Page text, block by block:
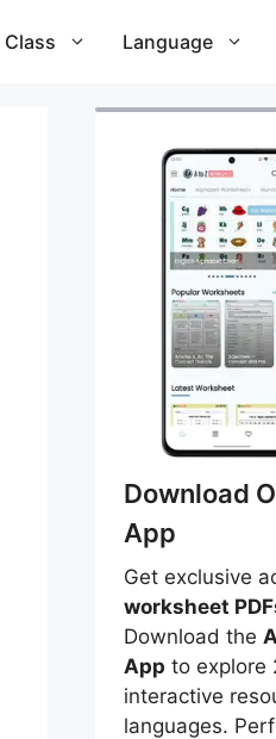
Class Language
Download
App
Get exclusive
worksheet
Download the
App to explore
interactive
languages.